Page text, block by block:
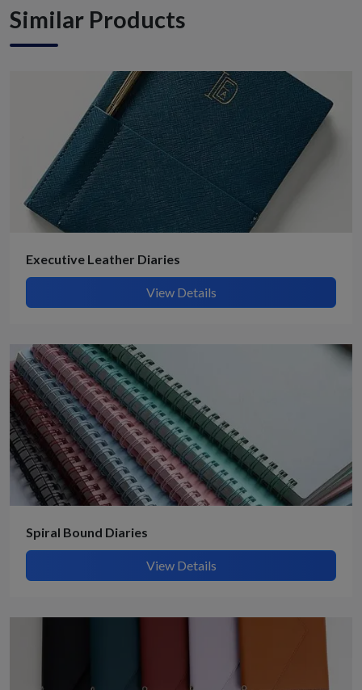
Similar Products
Executive Leather Diaries
View Details
Spiral Bound Diaries
View Details